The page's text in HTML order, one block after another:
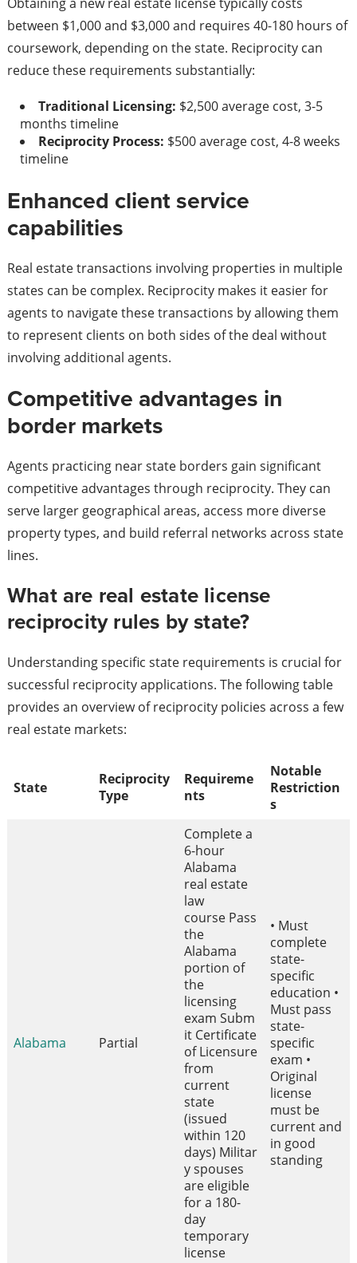
between $1,000 and $3,000 and requires 40-180 hours of
coursework, depending on the state. Reciprocity can
reduce these requirements substantially:
Traditional Licensing: $2,500 average cost, 3-5
months timeline
Reciprocity Process: $500 average cost, 4-8 weeks
timeline
Enhanced client service
capabilities
Real estate transactions involving properties in multiple
states can be complex. Reciprocity makes it easier for
agents to navigate these transactions by allowing them
to represent clients on both sides of the deal without
involving additional agents.
Competitive advantages in
border markets
Agents practicing near state borders gain significant
competitive advantages through reciprocity. They can
serve larger geographical areas, access more diverse
property types, and build referral networks across state
lines.
What are real estate license
reciprocity rules by state?
Understanding specific state requirements is crucial for
successful reciprocity applications. The following table
provides an overview of reciprocity policies across a few
real estate markets:
State
Reciprocity
Type
Requireme
nts
Notable
Restriction
s
Alabama Partial
Complete a
6-hour
Alabama
real estate
law
course Pass
the
Alabama
portion of
the
licensing
exam Subm
it Certificate
of Licensure
from
current
state
(issued
within 120
days) Militar
y spouses
are eligible
for a 180-
day
temporary
license
• Must
complete
state-
specific
education •
Must pass
state-
specific
exam •
Original
license
must be
current and
in good
standing